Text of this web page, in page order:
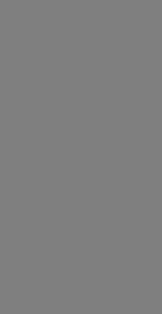
required to